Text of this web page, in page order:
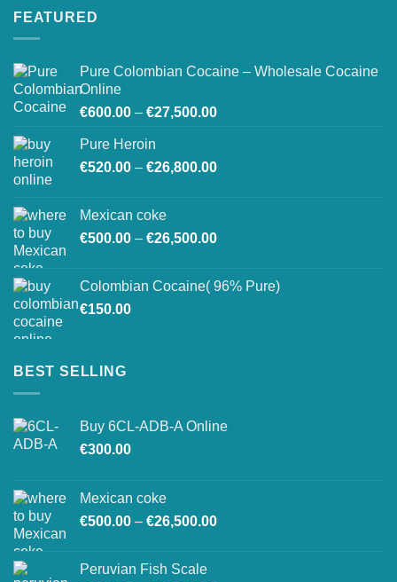
FEATURED
Pure Colombian Cocaine – Wholesale Cocaine
Online
€600.00 – €27,500.00Price
through
Pure Heroin
€520.00 – €26,800.00Price
€26,800.00
Mexican coke
€500.00 – €26,500.00Price
through
Colombian Cocaine( 96% Pure)
€150.00
BEST SELLING
Buy 6CL-ADB-A Online
€300.00
Mexican coke
€500.00 – €26,500.00Price
Peruvian Fish Scale